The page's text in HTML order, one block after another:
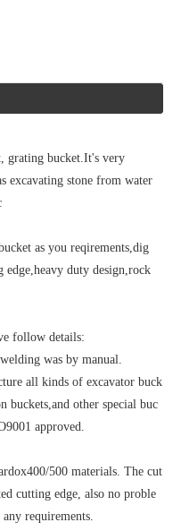
grating bucket.It's very
excavating stone from water
as you reqirements,dig
duty design,rock
follow details:
was by manual.
all kinds of excavator buck
buckets,and other special buc
approved.
500 materials. The cut
cutting edge, also no proble
requirements.